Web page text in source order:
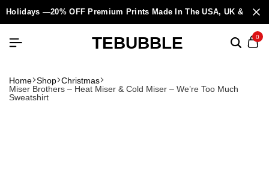
Holidays —20% OFF Premium Prints Made In The USA, UK &
TEBUBBLE 0
Home Shop Christmas
Miser Brothers – Heat Miser & Cold Miser – We’re Too Much
Sweatshirt